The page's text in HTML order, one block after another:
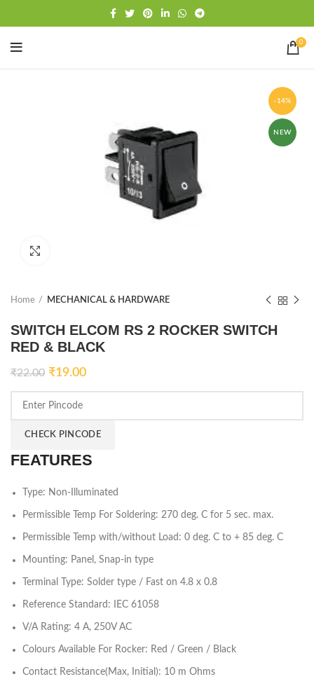
0
-14%
NEW
Home MECHANICAL & HARDWARE
SWITCH ELCOM RS 2 ROCKER SWITCH
RED & BLACK
₹22.00 ₹19.00
CHECK PINCODE
FEATURES
Type: Non-Illuminated
Permissible Temp For Soldering: 270 deg. C for 5 sec. max.
Permissible Temp with/without Load: 0 deg. C to + 85 deg. C
Mounting: Panel, Snap-in type
Terminal Type: Solder type / Fast on 4.8 x 0.8
Reference Standard: IEC 61058
V/A Rating: 4 A, 250V AC
Colours Available For Rocker: Red / Green / Black
Contact Resistance(Max, Initial): 10 m Ohms